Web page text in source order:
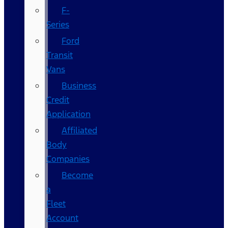
F-
Series
Ford
Transit
Vans
Business
Credit
Application
Affiliated
Body
Companies
Become
a
Fleet
Account